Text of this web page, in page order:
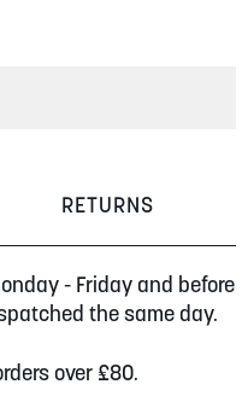
RETURNS
- Friday and before
the same day.
over £80.